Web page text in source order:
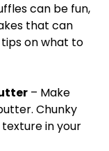
can be fun,
that can
on what to
– Make
Chunky
in your